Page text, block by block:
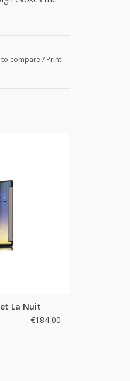
compare / Print
La Nuit
€184,00